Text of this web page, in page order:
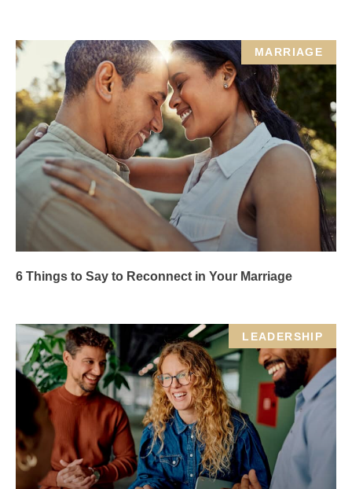
MARRIAGE
6 Things to Say to Reconnect in Your Marriage
LEADERSHIP